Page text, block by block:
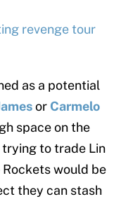
revenge tour
as a potential
or Carmelo
space on the
trying to trade Lin
would be
they can stash